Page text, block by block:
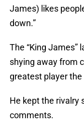
James) likes
down.”
The “King James”
shying away from
greatest player
He kept the rivalry
comments.